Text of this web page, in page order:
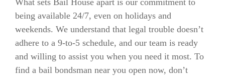
being available 24/7, even on holidays and
weekends. We understand that legal trouble doesn’t
adhere to a 9-to-5 schedule, and our team is ready
and willing to assist you when you need it most. To
find a bail bondsman near you open now, don’t